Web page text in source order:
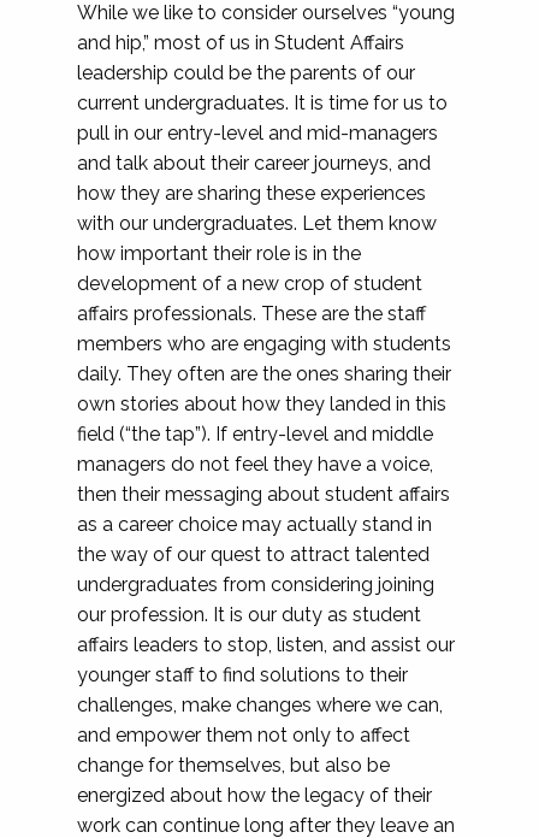
While we like to consider ourselves “young
and hip,” most of us in Student Affairs
leadership could be the parents of our
current undergraduates. It is time for us to
pull in our entry-level and mid-managers
and talk about their career journeys, and
how they are sharing these experiences
with our undergraduates. Let them know
how important their role is in the
development of a new crop of student
affairs professionals. These are the staff
members who are engaging with students
daily. They often are the ones sharing their
own stories about how they landed in this
field (“the tap”). If entry-level and middle
managers do not feel they have a voice,
then their messaging about student affairs
as a career choice may actually stand in
the way of our quest to attract talented
undergraduates from considering joining
our profession. It is our duty as student
affairs leaders to stop, listen, and assist our
younger staff to find solutions to their
challenges, make changes where we can,
and empower them not only to affect
change for themselves, but also be
energized about how the legacy of their
work can continue long after they leave an